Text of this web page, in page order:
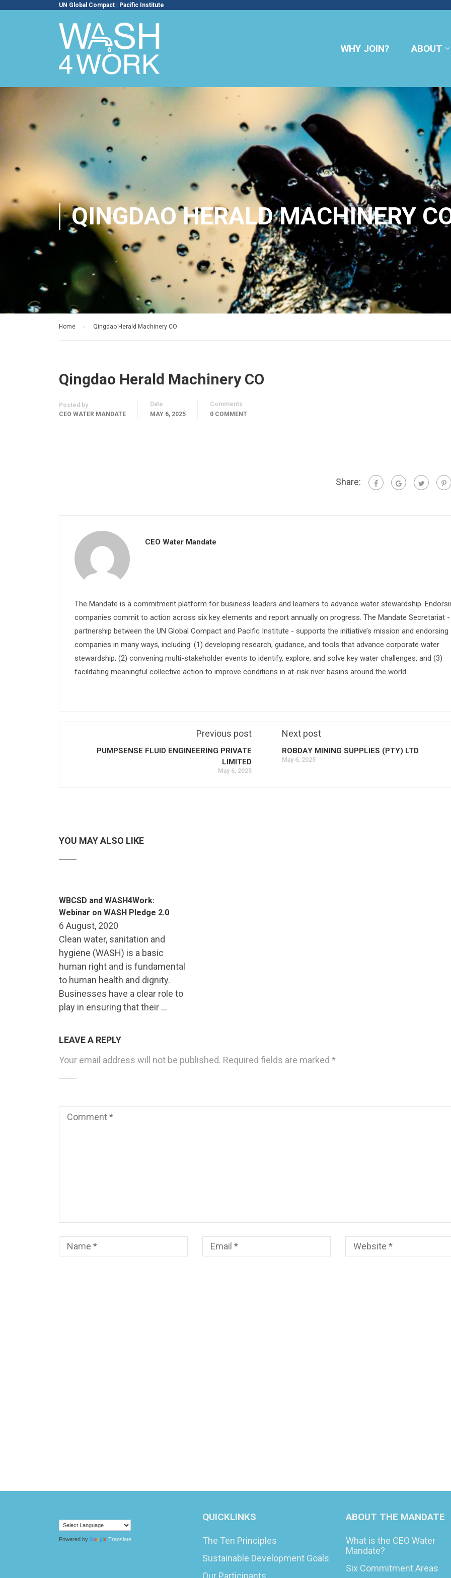
UN Global Compact Pacific Institute
WHY JOIN? ABOUT
QINGDAO HERALD MACHINERY
Home Qingdao Herald Machinery CO
Qingdao Herald Machinery CO
Posted by
CEO WATER MANDATE
Date
MAY 6, 2025
Comments
0 COMMENT
Share:
CEO Water Mandate
The Mandate is a commitment platform for business leaders and learners to advance water stewardship.
companies commit to action across six key elements and report annually on progress. The Mandate Secretariat
partnership between the UN Global Compact and Pacific Institute - supports the initiative’s mission and endorsing
companies in many ways, including: (1) developing research, guidance, and tools that advance corporate water
stewardship, (2) convening multi-stakeholder events to identify, explore, and solve key water challenges, and (3)
facilitating meaningful collective action to improve conditions in at-risk river basins around the world.
Previous post
PUMPSENSE FLUID ENGINEERING PRIVATE
LIMITED
May 6, 2025
Next post
ROBDAY MINING SUPPLIES (PTY) LTD
May 6, 2025
YOU MAY ALSO LIKE
WBCSD and WASH4Work:
Webinar on WASH Pledge 2.0
6 August, 2020
Clean water, sanitation and
hygiene (WASH) is a basic
human right and is fundamental
to human health and dignity.
Businesses have a clear role to
play in ensuring that their …
LEAVE A REPLY
Your email address will not be published. Required fields are marked *
Powered by Translate
QUICKLINKS
The Ten Principles
Sustainable Development Goals
Our Participants
ABOUT THE MANDATE
What is the CEO Water
Mandate?
Six Commitment Areas